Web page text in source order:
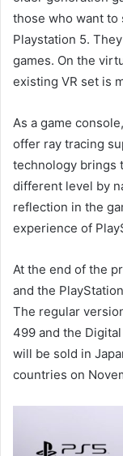
those who want to
Playstation 5.
games. On the
existing VR set is
As a game
offer ray tracing
technology brings
different level by
reflection in the
experience of
At the end of the
and the
The regular
499 and the
will be sold in
countries on